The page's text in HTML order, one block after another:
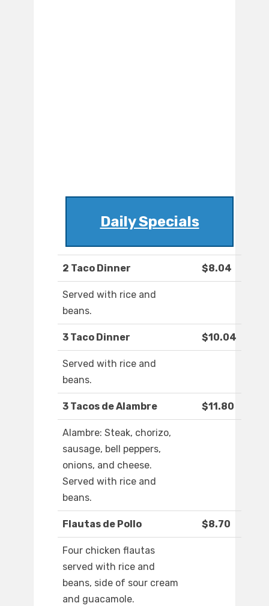
Daily Specials
2 Taco Dinner $8.04
Served with rice and
beans.
3 Taco Dinner $10.04
Served with rice and
beans.
3 Tacos de Alambre $11.80
Alambre: Steak, chorizo,
sausage, bell peppers,
onions, and cheese.
Served with rice and
beans.
Flautas de Pollo $8.70
Four chicken flautas
served with rice and
beans, side of sour cream
and guacamole.